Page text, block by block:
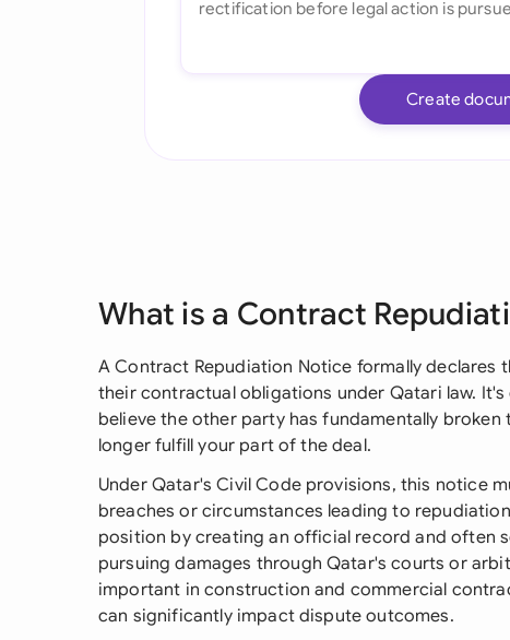
Create
What is a Contract
A Contract Repudiation Notice formally declares
their contractual obligations under Qatari law.
believe the other party has fundamentally
longer fulfill your part of the deal.
Under Qatar's Civil Code provisions, this notice
breaches or circumstances leading to
position by creating an official record and often
pursuing damages through Qatar's courts or
important in construction and commercial
can significantly impact dispute outcomes.